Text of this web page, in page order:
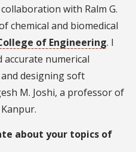
with Ralm G.
chemical and biomedical
of Engineering. I
accurate numerical
designing soft
M. Joshi, a professor of
about your topics of